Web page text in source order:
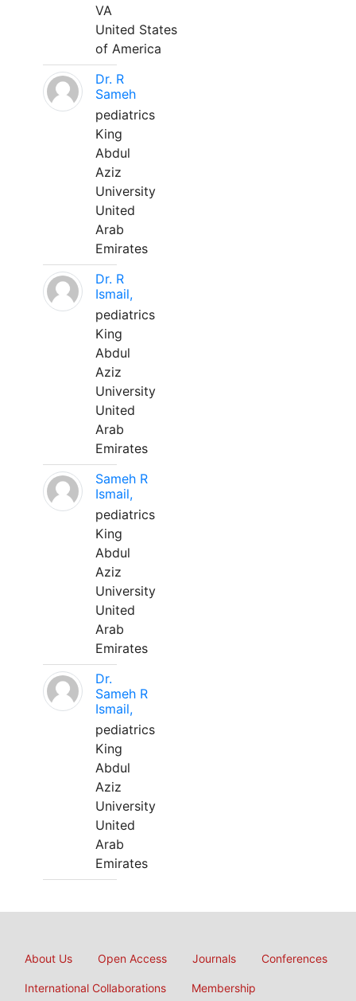
VA
United States
of America
Dr. R
Sameh
pediatrics
King
Abdul
Aziz
University
United
Arab
Emirates
Dr. R
Ismail,
pediatrics
King
Abdul
Aziz
University
United
Arab
Emirates
Sameh R
Ismail,
pediatrics
King
Abdul
Aziz
University
United
Arab
Emirates
Dr.
Sameh R
Ismail,
pediatrics
King
Abdul
Aziz
University
United
Arab
Emirates
About Us Open Access Journals Conferences
International Collaborations Membership